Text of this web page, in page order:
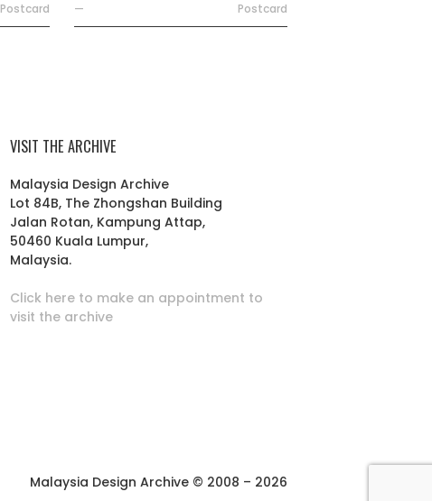
Postcard — Postcard
VISIT THE ARCHIVE
Malaysia Design Archive
Lot 84B, The Zhongshan Building
Jalan Rotan, Kampung Attap,
50460 Kuala Lumpur,
Malaysia.
Click here to make an appointment to
visit the archive
Malaysia Design Archive © 2008 – 2026